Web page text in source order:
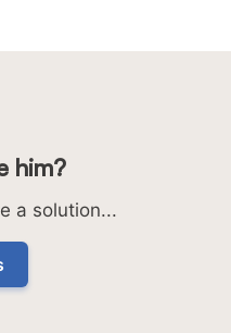
him?
a solution...